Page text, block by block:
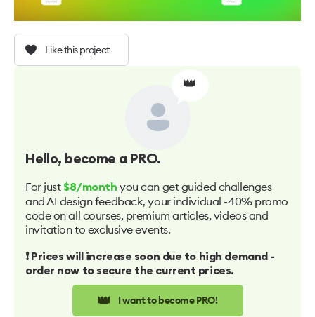
Like this project
👑
Hello, become a PRO.
For just $8/month you can get guided challenges
and AI design feedback, your individual -40% promo
code on all courses, premium articles, videos and
invitation to exclusive events.
❗️ Prices will increase soon due to high demand -
order now to secure the current prices.
👑 I want to become PRO!